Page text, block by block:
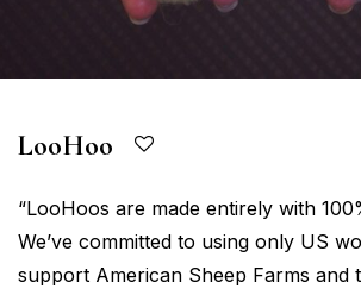
LooHoo
“LooHoos are made entirely with
We’ve committed to using only US
support American Sheep Farms and